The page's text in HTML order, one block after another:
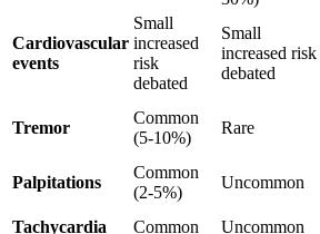
Cardiovascular
events
Small
increased
risk
debated
Small
increased risk
debated
Tremor
Common
(5-10%)
Rare
Palpitations
Common
(2-5%)
Uncommon
Tachycardia
Common Uncommon